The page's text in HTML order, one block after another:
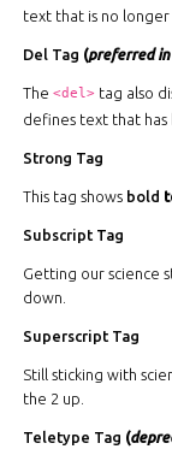
text that is no
Del Tag (preferred in
The<del> tag also
defines text that
Strong Tag
This tag shows bold
Subscript Tag
Getting our science
down.
Superscript Tag
Still sticking with
the 2 up.
Teletype Tag (